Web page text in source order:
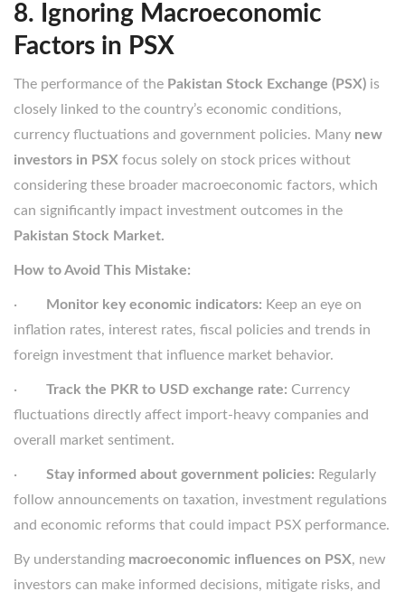
8. Ignoring Macroeconomic
Factors in PSX
The performance of the Pakistan Stock Exchange (PSX) is
closely linked to the country’s economic conditions,
currency fluctuations and government policies. Many new
investors in PSX focus solely on stock prices without
considering these broader macroeconomic factors, which
can significantly impact investment outcomes in the
Pakistan Stock Market.
How to Avoid This Mistake:
· Monitor key economic indicators: Keep an eye on
inflation rates, interest rates, fiscal policies and trends in
foreign investment that influence market behavior.
· Track the PKR to USD exchange rate: Currency
fluctuations directly affect import-heavy companies and
overall market sentiment.
· Stay informed about government policies: Regularly
follow announcements on taxation, investment regulations
and economic reforms that could impact PSX performance.
By understanding macroeconomic influences on PSX, new
investors can make informed decisions, mitigate risks, and